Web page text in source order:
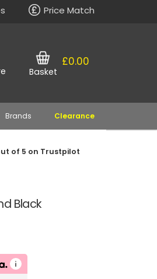
Price Match
£0.00
Basket
Brands Clearance
of 5 on Trustpilot
Black